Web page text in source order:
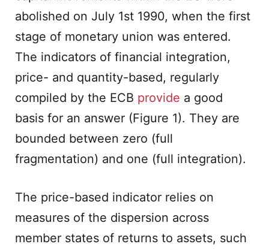
abolished on July 1st 1990, when the first
stage of monetary union was entered.
The indicators of financial integration,
price- and quantity-based, regularly
compiled by the ECB provide a good
basis for an answer (Figure 1). They are
bounded between zero (full
fragmentation) and one (full integration).
The price-based indicator relies on
measures of the dispersion across
member states of returns to assets, such